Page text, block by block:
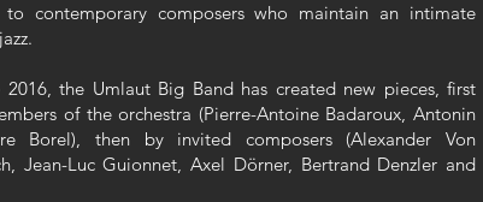
to contemporary composers who maintain an intimate
2016, the Umlaut Big Band has created new pieces, first
of the orchestra (Pierre-Antoine Badaroux, Antonin
Borel), then by invited composers (Alexander Von
Jean-Luc Guionnet, Axel Dörner, Bertrand Denzler and